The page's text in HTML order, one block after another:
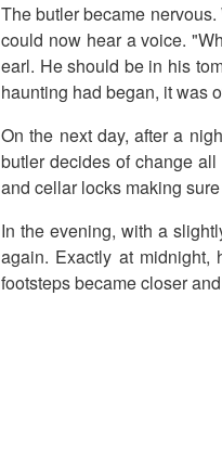
The butler became
could now hear a voice.
earl. He should be in his
haunting had began, it was
On the next day, after a
butler decides of change
and cellar locks making
In the evening, with a
again. Exactly at midnight,
footsteps became closer